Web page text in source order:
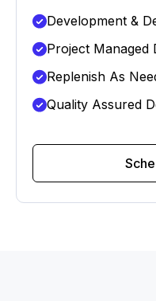
Development &
Project Managed
Replenish As
Quality Assured